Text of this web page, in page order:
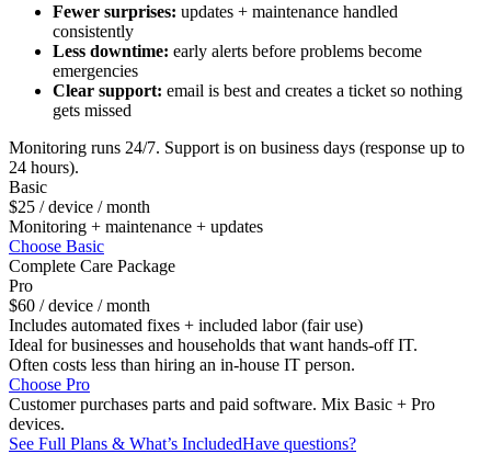
Fewer surprises: updates + maintenance handled
consistently
Less downtime: early alerts before problems become
emergencies
Clear support: email is best and creates a ticket so nothing
gets missed
Monitoring runs 24/7. Support is on business days (response up to
24 hours).
Basic
$25 / device / month
Monitoring + maintenance + updates
Choose Basic
Complete Care Package
Pro
$60 / device / month
Includes automated fixes + included labor (fair use)
Ideal for businesses and households that want hands-off IT.
Often costs less than hiring an in-house IT person.
Choose Pro
Customer purchases parts and paid software. Mix Basic + Pro
devices.
See Full Plans & What’s IncludedHave questions?